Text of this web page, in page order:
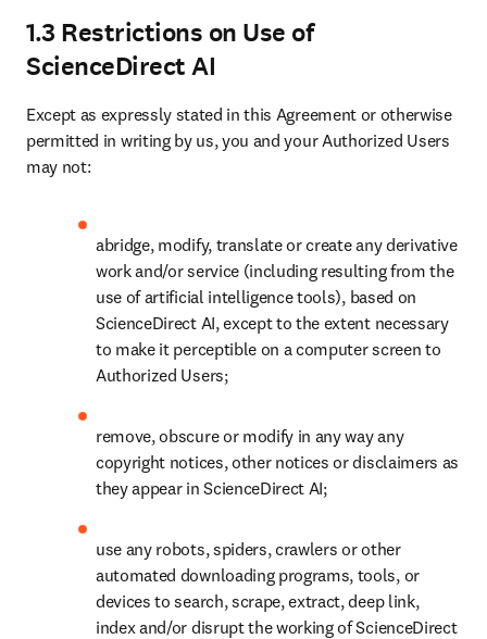
1.3 Restrictions on Use of
ScienceDirect AI
Except as expressly stated in this Agreement or otherwise
permitted in writing by us, you and your Authorized Users
may not:
abridge, modify, translate or create any derivative
work and/or service (including resulting from the
use of artificial intelligence tools), based on
ScienceDirect AI, except to the extent necessary
to make it perceptible on a computer screen to
Authorized Users;
remove, obscure or modify in any way any
copyright notices, other notices or disclaimers as
they appear in ScienceDirect AI;
use any robots, spiders, crawlers or other
automated downloading programs, tools, or
devices to search, scrape, extract, deep link,
index and/or disrupt the working of ScienceDirect